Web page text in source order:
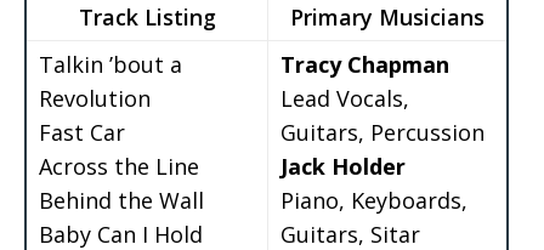
Track Listing
Primary Musicians
Talkin ’bout a
Revolution
Fast Car
Across the Line
Behind the Wall
Baby Can I Hold
Tracy Chapman
Lead Vocals,
Guitars, Percussion
Jack Holder
Piano, Keyboards,
Guitars, Sitar